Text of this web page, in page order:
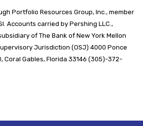
Portfolio Resources Group, Inc., member
Accounts carried by Pershing LLC.,
of The Bank of New York Mellon
Jurisdiction (OSJ) 4000 Ponce
Coral Gables, Florida 33146 (305)-372-